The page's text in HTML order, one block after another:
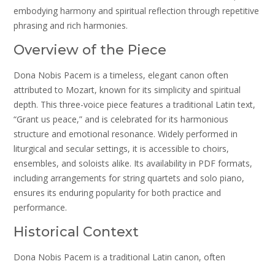
embodying harmony and spiritual reflection through repetitive
phrasing and rich harmonies.
Overview of the Piece
Dona Nobis Pacem is a timeless, elegant canon often
attributed to Mozart, known for its simplicity and spiritual
depth. This three-voice piece features a traditional Latin text,
“Grant us peace,” and is celebrated for its harmonious
structure and emotional resonance. Widely performed in
liturgical and secular settings, it is accessible to choirs,
ensembles, and soloists alike. Its availability in PDF formats,
including arrangements for string quartets and solo piano,
ensures its enduring popularity for both practice and
performance.
Historical Context
Dona Nobis Pacem is a traditional Latin canon, often